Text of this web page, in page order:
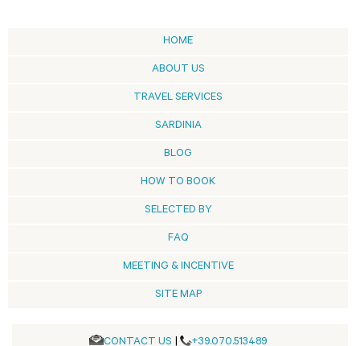
HOME
ABOUT US
TRAVEL SERVICES
SARDINIA
BLOG
HOW TO BOOK
SELECTED BY
FAQ
MEETING & INCENTIVE
SITE MAP
CONTACT US +39.070.513489